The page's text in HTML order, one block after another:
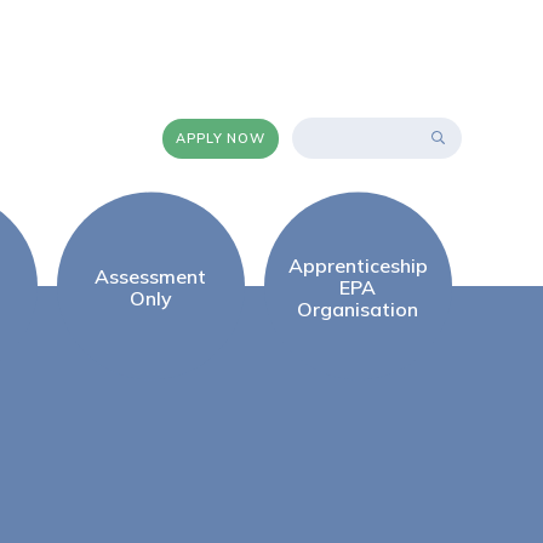
Assessment
Only
Apprenticeship
EPA
Organisation
APPLY NOW